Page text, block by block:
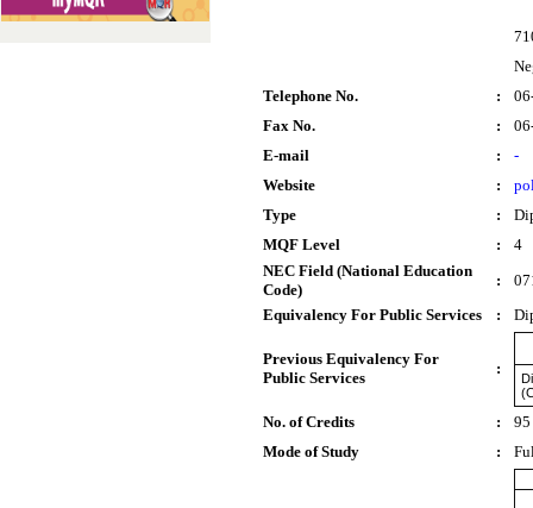
Telephone No.
:
Fax No.
:
E-mail
:
-
Website
:
Type
:
MQF Level
:
4
NEC Field (National Education
Code)
:
Equivalency For Public Services
:
Previous Equivalency For
Public Services
:
No. of Credits :
95
Mode of Study
: